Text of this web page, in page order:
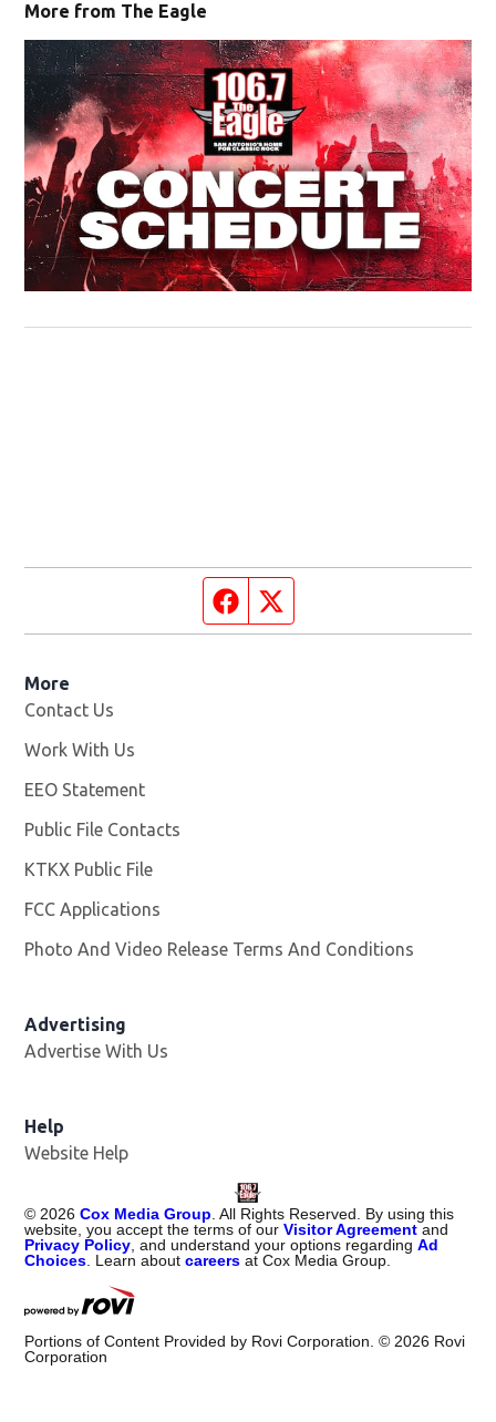
More from The Eagle
Facebook page
More
Contact Us
Work With Us
EEO Statement
Public File Contacts
KTKX Public File
FCC Applications
Photo And Video Release Terms And Conditions
Advertising
Advertise With Us
Help
Website Help
© 2026 Cox Media Group . All Rights Reserved. By using this
website, you accept the terms of ourVisitor Agreementand
Privacy Policy , and understand your options regardingAd
Choices . Learn aboutcareers at Cox Media Group.
Portions of Content Provided by Rovi Corporation. © 2026 Rovi
Corporation